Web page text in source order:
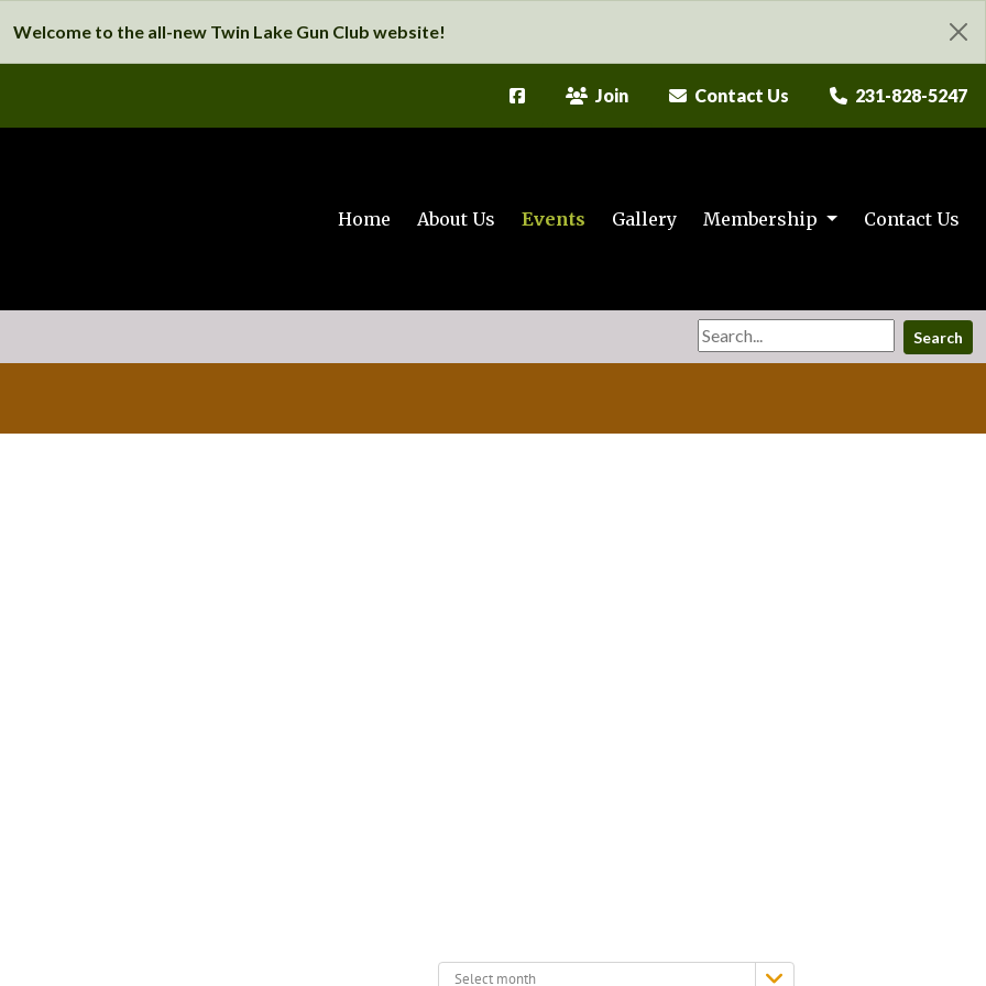
Welcome to the all-new Twin Lake Gun Club website!
Join Contact Us 231-828-5247
Home About Us Events Gallery Membership Contact Us
Search
Select